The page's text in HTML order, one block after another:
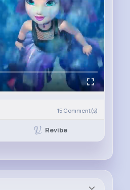
15 Comment(s)
Revibe